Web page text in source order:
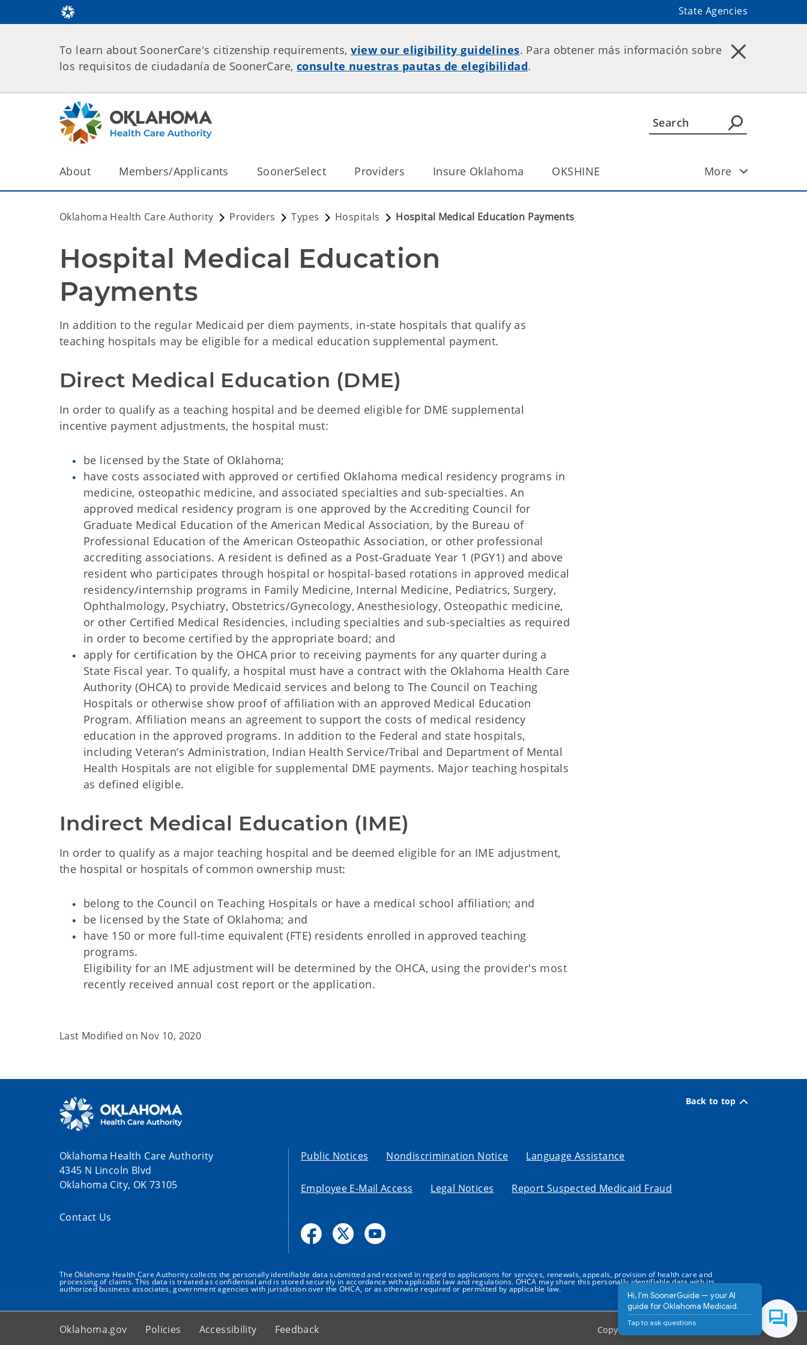
State Agencies
To learn about SoonerCare's citizenship requirements,view our eligibility guidelines. Para obtener más información sobre
los requisitos de ciudadanía de SoonerCare, consulte nuestras pautas de elegibilidad.
About Members/Applicants SoonerSelect Providers Insure Oklahoma OKSHINE More
Oklahoma Health Care Authority Providers Types Hospitals Hospital Medical Education Payments
Hospital Medical Education
Payments
In addition to the regular Medicaid per diem payments, in-state hospitals that qualify as
teaching hospitals may be eligible for a medical education supplemental payment.
Direct Medical Education (DME)
In order to qualify as a teaching hospital and be deemed eligible for DME supplemental
incentive payment adjustments, the hospital must:
be licensed by the State of Oklahoma;
have costs associated with approved or certified Oklahoma medical residency programs in
medicine, osteopathic medicine, and associated specialties and sub-specialties. An
approved medical residency program is one approved by the Accrediting Council for
Graduate Medical Education of the American Medical Association, by the Bureau of
Professional Education of the American Osteopathic Association, or other professional
accrediting associations. A resident is defined as a Post-Graduate Year 1 (PGY1) and above
resident who participates through hospital or hospital-based rotations in approved medical
residency/internship programs in Family Medicine, Internal Medicine, Pediatrics, Surgery,
Ophthalmology, Psychiatry, Obstetrics/Gynecology, Anesthesiology, Osteopathic medicine,
or other Certified Medical Residencies, including specialties and sub-specialties as required
in order to become certified by the appropriate board; and
apply for certification by the OHCA prior to receiving payments for any quarter during a
State Fiscal year. To qualify, a hospital must have a contract with the Oklahoma Health Care
Authority (OHCA) to provide Medicaid services and belong to The Council on Teaching
Hospitals or otherwise show proof of affiliation with an approved Medical Education
Program. Affiliation means an agreement to support the costs of medical residency
education in the approved programs. In addition to the Federal and state hospitals,
including Veteran’s Administration, Indian Health Service/Tribal and Department of Mental
Health Hospitals are not eligible for supplemental DME payments. Major teaching hospitals
as defined eligible.
Indirect Medical Education (IME)
In order to qualify as a major teaching hospital and be deemed eligible for an IME adjustment,
the hospital or hospitals of common ownership must:
belong to the Council on Teaching Hospitals or have a medical school affiliation; and
be licensed by the State of Oklahoma; and
have 150 or more full-time equivalent (FTE) residents enrolled in approved teaching
programs.
Eligibility for an IME adjustment will be determined by the OHCA, using the provider's most
recently received annual cost report or the application.
Last Modified on Nov 10, 2020
Back to top
Oklahoma Health Care Authority
4345 N Lincoln Blvd
Oklahoma City, OK 73105
Contact Us
Public Notices Nondiscrimination Notice Language Assistance
Employee E-Mail Access Legal Notices Report Suspected Medicaid Fraud
The Oklahoma Health Care Authority collects the personally identifiable data submitted and received in regard to applications for services, renewals, appeals, provision of health care and
processing of claims. This data is treated as confidential and is stored securely in accordance with applicable law and regulations. OHCA may share this personally identifiable data with its
authorized business associates, government agencies with jurisdiction over the OHCA, or as otherwise required or permitted by applicable law.
Oklahoma.gov Policies Accessibility Feedback Copyright © 2026
Hi, I'm SoonerGuide — your AI
guide for Oklahoma Medicaid.
Tap to ask questions.